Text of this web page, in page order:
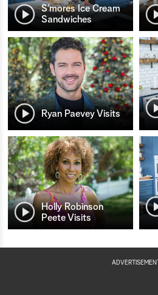
S’mores Ice Cream
Sandwiches
Ryan Paevey Visits
Holly Robinson
Peete Visits
ADVERTISEMENT